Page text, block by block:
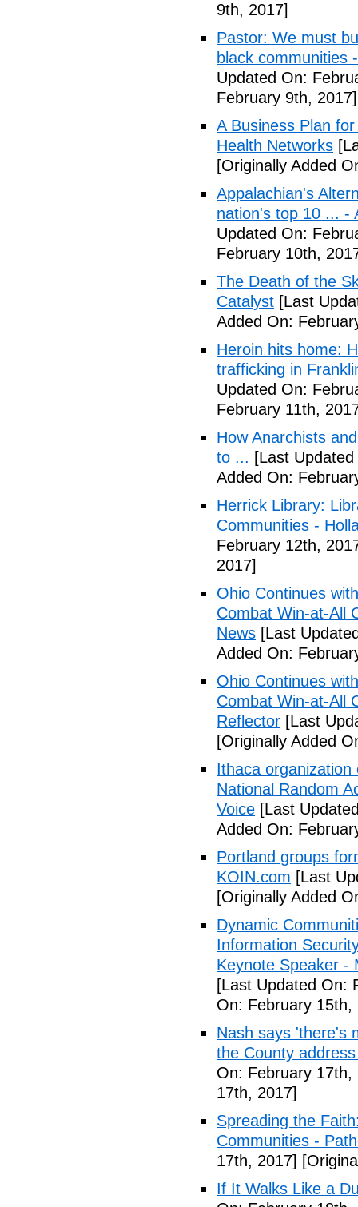
9th, 2017]
Pastor: We must
black communities
Updated On:
February 9th, 2017]
A Business Plan
Health Networks
[Originally Added
Appalachian's
nation's top 10 ... -
Updated On:
February 10th,
The Death of the
Catalyst [Last
Added On:
Heroin hits home:
trafficking in
Updated On:
February 11th,
How Anarchists
to ... [Last
Added On:
Herrick Library:
Communities -
February 12th,
2017]
Ohio Continues
Combat Win-at-All
News [Last
Added On:
Ohio Continues
Combat Win-at-All
Reflector [Last
[Originally Added
Ithaca
National Random
Voice [Last
Added On:
Portland groups
KOIN.com [Last
[Originally Added
Dynamic
Information
Keynote Speaker -
[Last Updated On:
On: February 15th,
Nash says 'there's
the County
On: February 17th,
17th, 2017]
Spreading the
Communities -
17th, 2017]
If It Walks Like a